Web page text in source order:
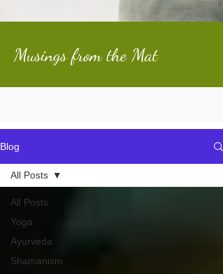
Musings from the Mat
Blog
All Posts
Yoga
Ayurveda
Shamanism
All Posts